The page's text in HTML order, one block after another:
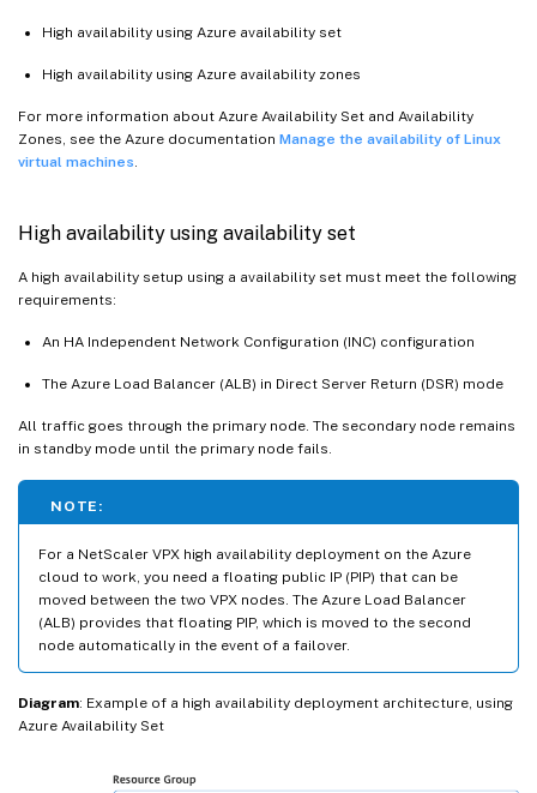
High availability using Azure availability set
High availability using Azure availability zones
For more information about Azure Availability Set and Availability
Zones, see the Azure documentation Manage the availability of Linux
virtual machines
High availability using availability set
A high availability setup using a availability set must meet the following
requirements:
An HA Independent Network Configuration (INC) configuration
The Azure Load Balancer (ALB) in Direct Server Return (DSR) mode
All traffic goes through the primary node. The secondary node remains
in standby mode until the primary node fails.
NOTE:
For a NetScaler VPX high availability deployment on the Azure
cloud to work, you need a floating public IP (PIP) that can be
moved between the two VPX nodes. The Azure Load Balancer
(ALB) provides that floating PIP, which is moved to the second
node automatically in the event of a failover.
Diagram: Example of a high availability deployment architecture, using
Azure Availability Set